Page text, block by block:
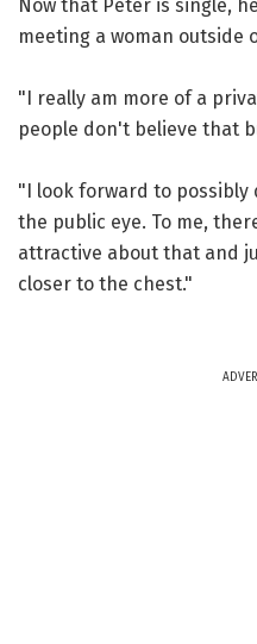
Now that Peter is single,
meeting a woman outside
"I really am more of a
people don't believe that
"I look forward to
the public eye. To me,
attractive about that and
closer to the chest."